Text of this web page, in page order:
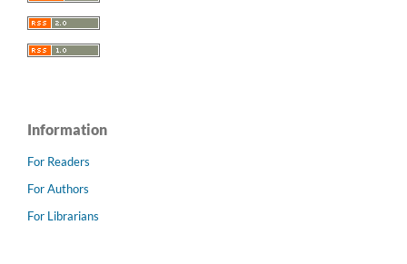
Information
For Readers
For Authors
For Librarians